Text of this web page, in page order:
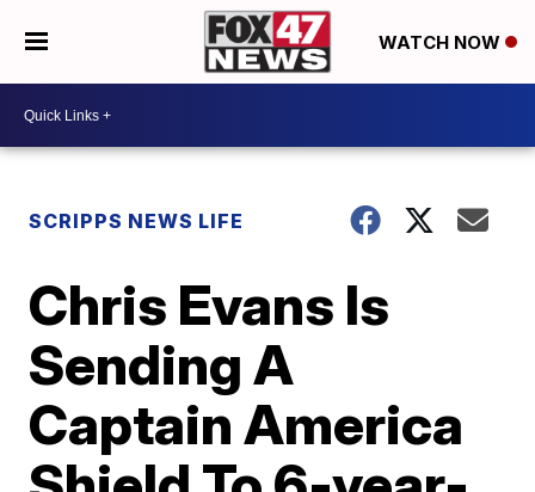
WATCH NOW
SCRIPPS NEWS LIFE
Chris Evans Is
Sending A
Captain America